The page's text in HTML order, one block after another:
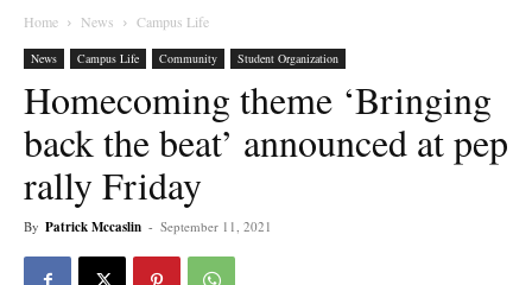
Home News Campus Life
News Campus Life Community Student Organization
Homecoming theme ‘Bringing
back the beat’ announced at pep
rally Friday
By Patrick Mccaslin - September 11, 2021